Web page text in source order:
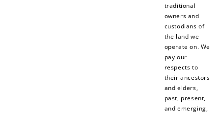
traditional
owners and
custodians of
the land we
operate on. We
pay our
respects to
their ancestors
and elders,
past, present,
and emerging,
How to Use Your Points
Redeeming your points is easy! Just click Redeem my
points, and select an eligible reward.